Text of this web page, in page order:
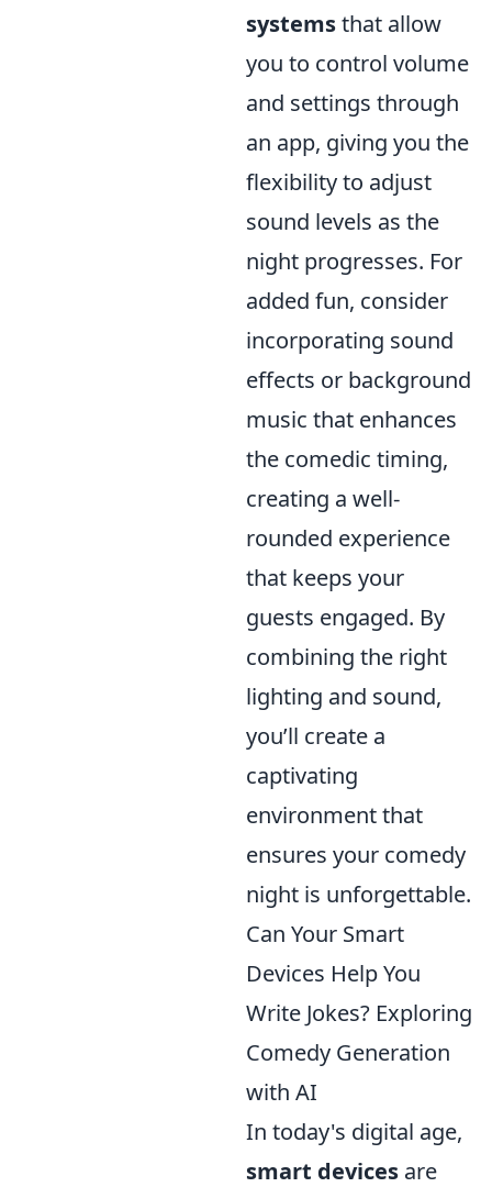
systemsthat allow
you to control volume
and settings through
an app, giving you the
flexibility to adjust
sound levels as the
night progresses. For
added fun, consider
incorporating sound
effects or background
music that enhances
the comedic timing,
creating a well-
rounded experience
that keeps your
guests engaged. By
combining the right
lighting and sound,
you’ll create a
captivating
environment that
ensures your comedy
night is unforgettable.
Can Your Smart
Devices Help You
Write Jokes? Exploring
Comedy Generation
with AI
In today's digital age,
smart devices are